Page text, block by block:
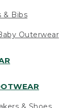
& Bibs
Outerwear